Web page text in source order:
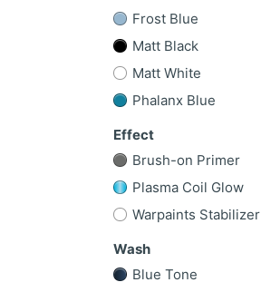
Frost Blue
Matt Black
Matt White
Phalanx Blue
Effect
Brush-on Primer
Plasma Coil Glow
Warpaints Stabilizer
Wash
Blue Tone